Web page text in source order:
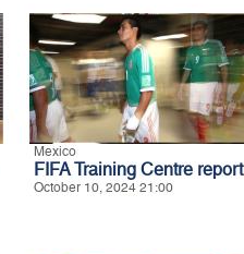
Mexico
FIFA Training Centre report
October 10, 2024 21:00